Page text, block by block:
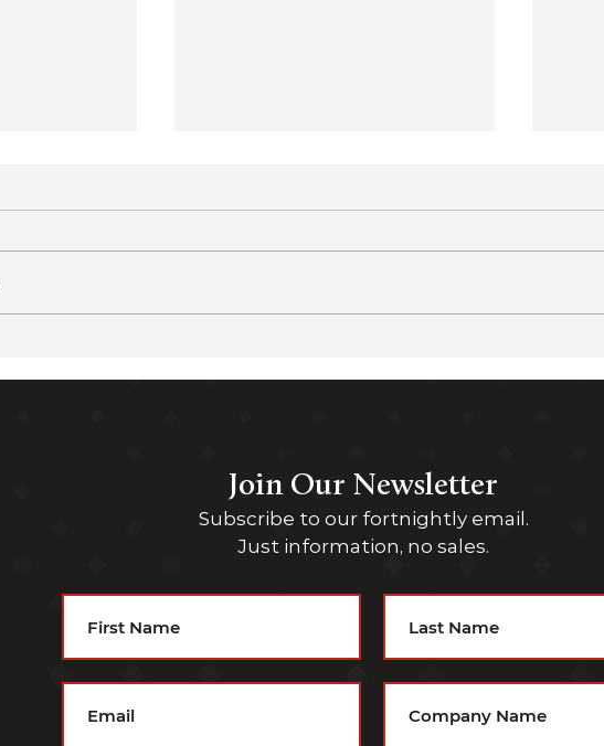
Episode 36 - Angus Cameron,
Episode
Join Our Newsletter
Subscribe to our fortnightly email.
Just information, no sales.